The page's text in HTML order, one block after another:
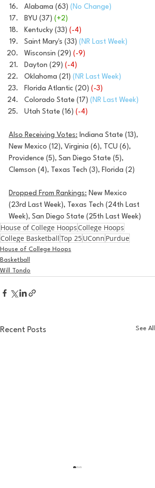
Alabama (63) (No Change)
BYU (37) (+2)
Kentucky (33) (-4)
Saint Mary's (33) (NR Last Week)
Wisconsin (29) (-9)
Dayton (29) (-4)
Oklahoma (21) (NR Last Week)
Florida Atlantic (20) (-3)
Colorado State (17) (NR Last Week)
Utah State (16) (-4)
Also Receiving Votes: Indiana State (13),
New Mexico (12), Virginia (6), TCU (6),
Providence (5), San Diego State (5),
Clemson (4), Texas Tech (3), Florida (2)
Dropped From Rankings: New Mexico
(23rd Last Week), Texas Tech (24th Last
Week), San Diego State (25th Last Week)
House of College Hoops College Hoops
College BasketballTop 25UConn Purdue
House of College Hoops
Basketball
Will Tondo
Recent Posts See All